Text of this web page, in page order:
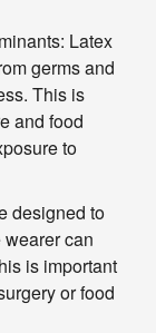
Latex
germs and
This is
and food
to
designed to
can
is important
or food